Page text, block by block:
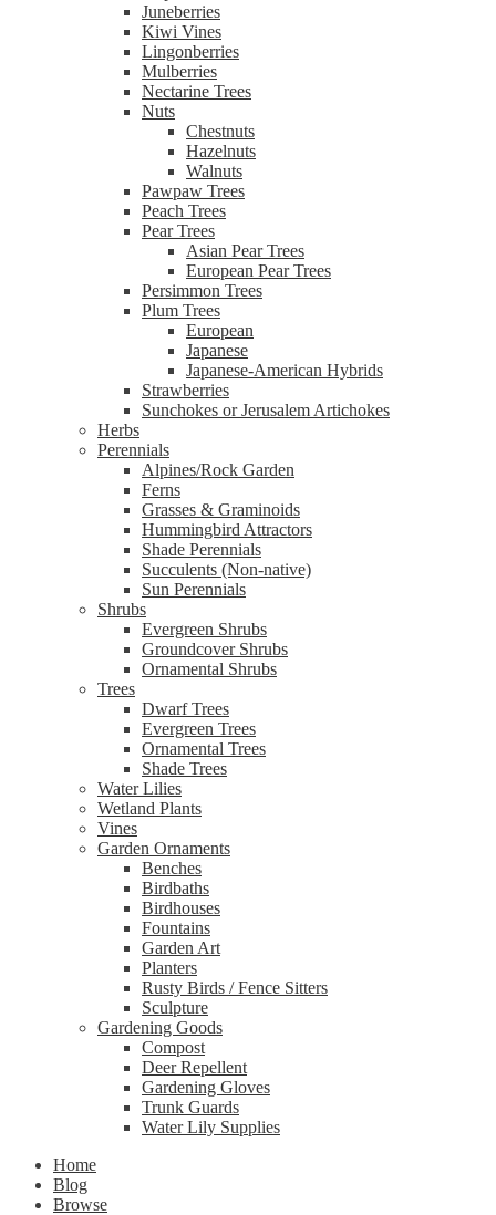
Juneberries
Kiwi Vines
Lingonberries
Mulberries
Nectarine Trees
Nuts
Chestnuts
Hazelnuts
Walnuts
Pawpaw Trees
Peach Trees
Pear Trees
Asian Pear Trees
European Pear Trees
Persimmon Trees
Plum Trees
European
Japanese
Japanese-American Hybrids
Strawberries
Sunchokes or Jerusalem Artichokes
Herbs
Perennials
Alpines/Rock Garden
Ferns
Grasses & Graminoids
Hummingbird Attractors
Shade Perennials
Succulents (Non-native)
Sun Perennials
Shrubs
Evergreen Shrubs
Groundcover Shrubs
Ornamental Shrubs
Trees
Dwarf Trees
Evergreen Trees
Ornamental Trees
Shade Trees
Water Lilies
Wetland Plants
Vines
Garden Ornaments
Benches
Birdbaths
Birdhouses
Fountains
Garden Art
Planters
Rusty Birds / Fence Sitters
Sculpture
Gardening Goods
Compost
Deer Repellent
Gardening Gloves
Trunk Guards
Water Lily Supplies
Home
Blog
Browse